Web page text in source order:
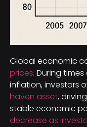
Global economic
prices. During
inflation, investors
haven asset,
stable economic
decrease as